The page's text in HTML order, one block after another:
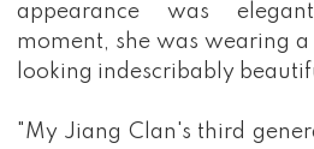
appearance was
moment, she was wearing a
looking indescribably
"My Jiang Clan's third